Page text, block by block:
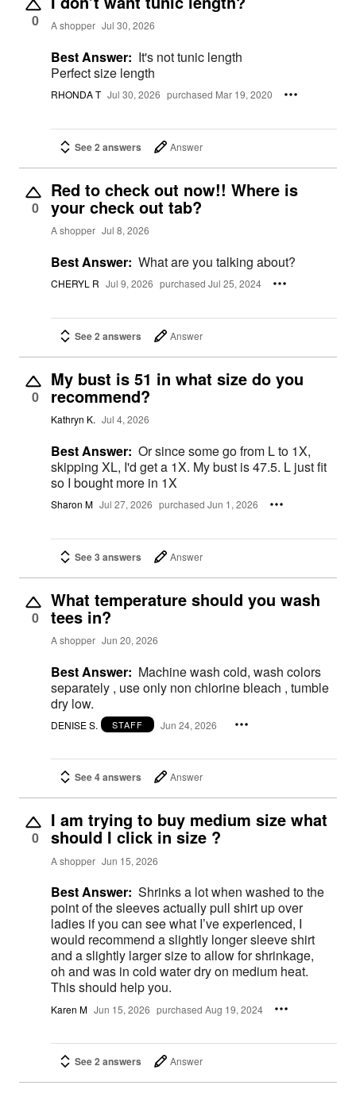
0 A shopper Jul 30, 2026
Best Answer: It's not tunic length
Perfect size length
RHONDA T Jul 30, 2026 purchased Mar 19, 2020
See 2 answers Answer
0
Red to check out now!! Where is
your check out tab?
A shopper Jul 8, 2026
Best Answer: What are you talking about?
CHERYL R Jul 9, 2026 purchased Jul 25, 2024
See 2 answers Answer
0
My bust is 51 in what size do you
recommend?
Kathryn K. Jul 4, 2026
Best Answer: Or since some go from L to 1X,
skipping XL, I'd get a 1X. My bust is 47.5. L just fit
so I bought more in 1X
Sharon M Jul 27, 2026 purchased Jun 1, 2026
See 3 answers Answer
0
What temperature should you wash
tees in?
A shopper Jun 20, 2026
Best Answer: Machine wash cold, wash colors
separately , use only non chlorine bleach , tumble
dry low.
DENISE S. STAFF Jun 24, 2026
See 4 answers Answer
0
I am trying to buy medium size what
should I click in size ?
A shopper Jun 15, 2026
Best Answer: Shrinks a lot when washed to the
point of the sleeves actually pull shirt up over
ladies if you can see what I’ve experienced, I
would recommend a slightly longer sleeve shirt
and a slightly larger size to allow for shrinkage,
oh and was in cold water dry on medium heat.
This should help you.
Karen M Jun 15, 2026 purchased Aug 19, 2024
See 2 answers Answer